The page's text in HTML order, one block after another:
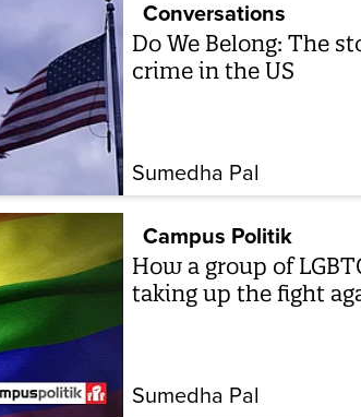
Conversations
Do We Belong: The
crime in the US
Sumedha Pal
Campus Politik
How a group of
taking up the fight
Sumedha Pal